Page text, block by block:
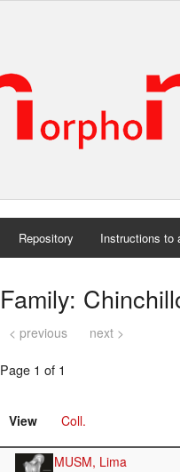
Repository Instructions to
Family:
< previous next >
Page 1 of 1
View Coll.
MUSM, Lima